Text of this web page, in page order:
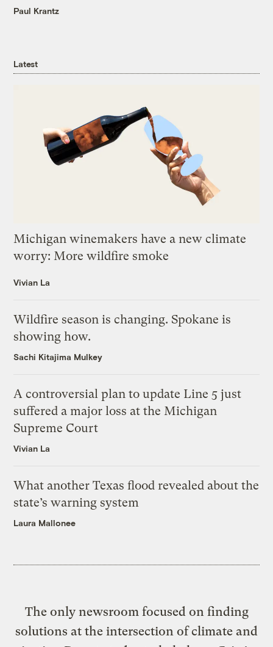
Paul Krantz
Latest
Michigan winemakers have a new climate
worry: More wildfire smoke
Vivian La
Wildfire season is changing. Spokane is
showing how.
Sachi Kitajima Mulkey
A controversial plan to update Line 5 just
suffered a major loss at the Michigan
Supreme Court
Vivian La
What another Texas flood revealed about the
state’s warning system
Laura Mallonee
The only newsroom focused on finding
solutions at the intersection of climate and